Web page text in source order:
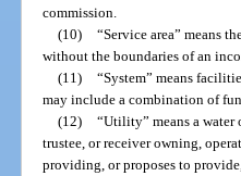
commission.
(10) “Service area” means
without the boundaries of an
(11) “System” means
may include a combination of
(12) “Utility” means a water
trustee, or receiver owning,
providing, or proposes to